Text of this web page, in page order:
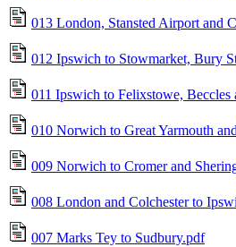
013 London, Stansted Airport and
012 Ipswich to Stowmarket, Bury
011 Ipswich to Felixstowe,
010 Norwich to Great Yarmouth
009 Norwich to Cromer and
008 London and Colchester to
007 Marks Tey to Sudbury.pdf